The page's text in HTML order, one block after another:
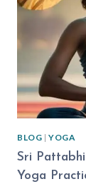
BLOG |YOGA
Sri
Yoga